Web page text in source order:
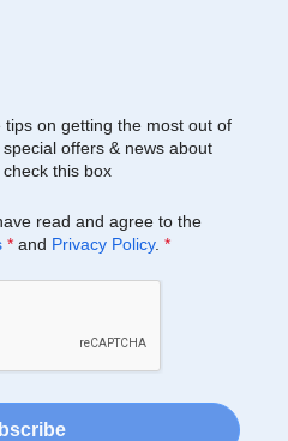
tips on getting the most out of
offers & news about
this box
read and agree to the
* and Privacy Policy. *